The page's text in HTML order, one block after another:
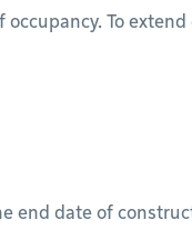
To
end date of